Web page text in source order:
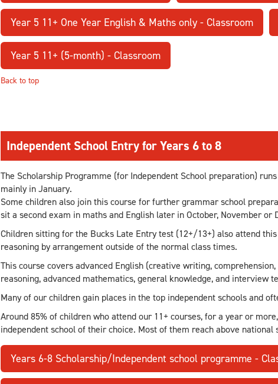
Year 5 11+ One Year English & Maths only - Classroom
Year 5 11+ (5-month) - Classroom
Back to top
Independent School Entry for Years 6 to 8
The Scholarship Programme (for Independent School preparation)
mainly in January.
Some children also join this course for further grammar school
sit a second exam in maths and English later in October, November or
Children sitting for the Bucks Late Entry test (12+/13+) also attend
reasoning by arrangement outside of the normal class times.
This course covers advanced English (creative writing,
reasoning, advanced mathematics, general knowledge, and interview
Many of our children gain places in the top independent schools and
Around 85% of children who attend our 11+ courses, for a year or
independent school of their choice. Most of them reach above national
Years 6-8 Scholarship/Independent school programme -